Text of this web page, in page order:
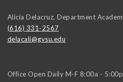
Alicia Delacruz, Department
(616) 331-2567
delacali@gvsu.edu
Office Open Daily M-F 8:00a - 5:00p